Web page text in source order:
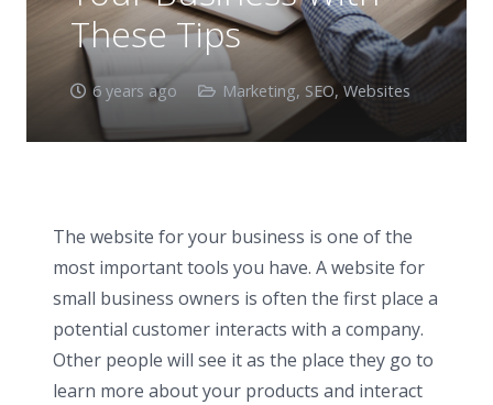
These Tips
6 years ago Marketing, SEO, Websites
The website for your business is one of the
most important tools you have. A website for
small business owners is often the first place a
potential customer interacts with a company.
Other people will see it as the place they go to
learn more about your products and interact